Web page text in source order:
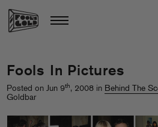
Fools In Pictures
Posted on Jun 9th, 2008 in Behind The
Goldbar